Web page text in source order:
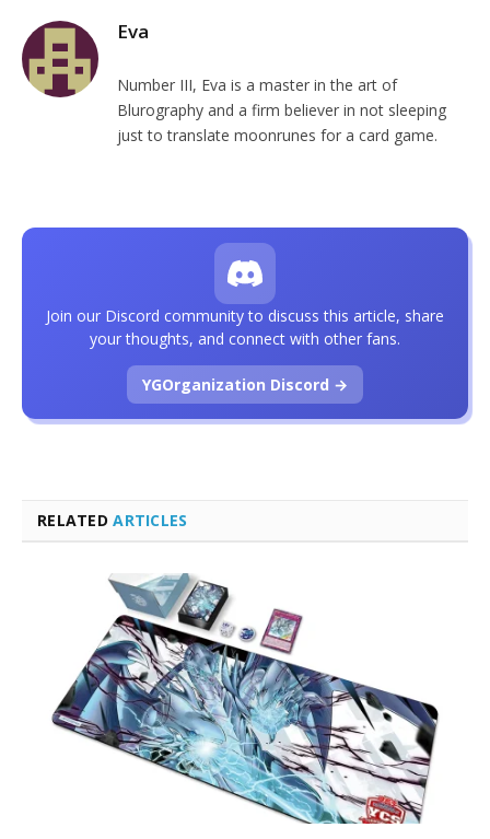
Eva
Number III, Eva is a master in the art of
Blurography and a firm believer in not sleeping
just to translate moonrunes for a card game.
RELATEDARTICLES
Join our Discord community to discuss this article, share
your thoughts, and connect with other fans.
YGOrganization Discord →